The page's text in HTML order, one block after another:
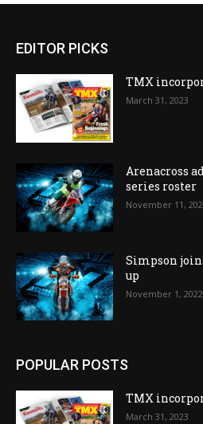
EDITOR PICKS
TMX
March 31, 2023
Arenacross
series roster
November 11,
Simpson
up
November 1, 2022
POPULAR POSTS
TMX
March 31, 2023